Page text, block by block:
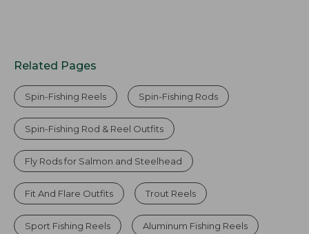
Related Pages
Spin-Fishing Reels Spin-Fishing Rods
Spin-Fishing Rod & Reel Outfits
Fly Rods for Salmon and Steelhead
Fit And Flare Outfits Trout Reels
Sport Fishing Reels Aluminum Fishing Reels